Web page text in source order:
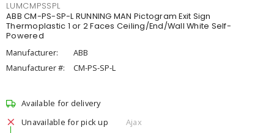
LUMCMPSSPL
ABB CM-PS-SP-L RUNNING MAN Pictogram Exit Sign
Thermoplastic 1 or 2 Faces Ceiling/End/Wall White Self-
Powered
Manufacturer:
ABB
Manufacturer #:
CM-PS-SP-L
Available for delivery
Unavailable for pick up
Ajax